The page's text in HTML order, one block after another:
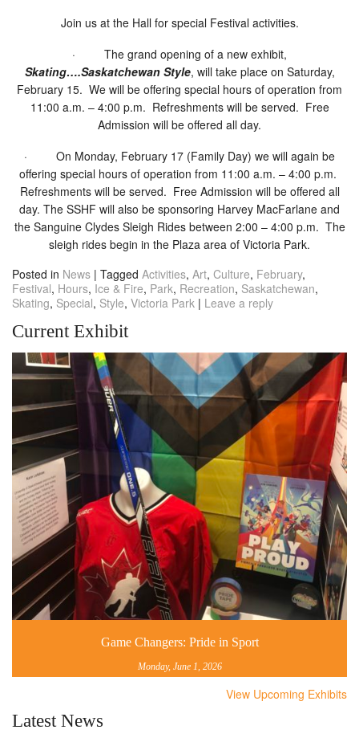
Join us at the Hall for special Festival activities.
· The grand opening of a new exhibit,
Skating….Saskatchewan Style, will take place on Saturday,
February 15. We will be offering special hours of operation from
11:00 a.m. – 4:00 p.m. Refreshments will be served. Free
Admission will be offered all day.
· On Monday, February 17 (Family Day) we will again be
offering special hours of operation from 11:00 a.m. – 4:00 p.m.
Refreshments will be served. Free Admission will be offered all
day. The SSHF will also be sponsoring Harvey MacFarlane and
the Sanguine Clydes Sleigh Rides between 2:00 – 4:00 p.m. The
sleigh rides begin in the Plaza area of Victoria Park.
Posted in News | Tagged Activities, Art, Culture, February,
Festival, Hours, Ice & Fire, Park, Recreation, Saskatchewan,
Skating, Special, Style, Victoria Park | Leave a reply
Current Exhibit
Game Changers: Pride in Sport
Monday, June 1, 2026
View Upcoming Exhibits
Latest News